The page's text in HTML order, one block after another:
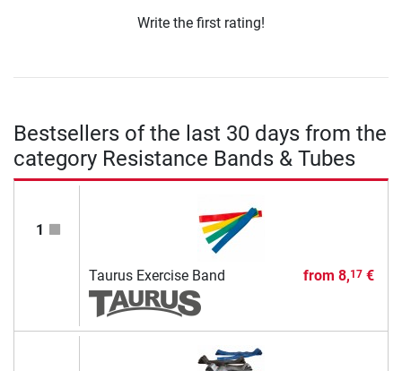
Write the first rating!
Bestsellers of the last 30 days from the
category Resistance Bands & Tubes
1
Taurus Exercise Band from 8,17€